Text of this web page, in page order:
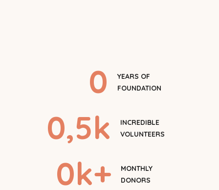
0
YEARS OF
FOUNDATION
0,5k
INCREDIBLE
VOLUNTEERS
0k+
MONTHLY
DONORS